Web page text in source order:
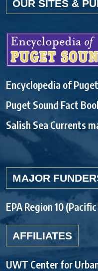
OUR SITES &
Encyclopedia of
Puget Sound Fact
Salish Sea Currents
MAJOR
EPA Region 10
AFFILIATES
UWT Center for